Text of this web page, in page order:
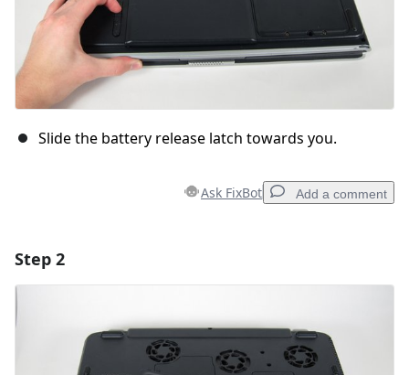
Slide the battery release latch towards you.
Ask FixBot Add a comment
Step 2